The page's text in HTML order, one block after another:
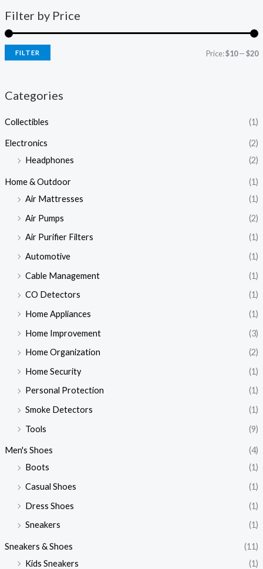
Filter by Price
FILTER Price:$10—$20
Categories
Collectibles (1)
Electronics
(2)
Headphones
(2)
Home & Outdoor
(1)
Air Mattresses
(1)
Air Pumps
(2)
Air Purifier Filters
(1)
Automotive
(1)
Cable Management
(1)
CO Detectors
(1)
Home Appliances
(1)
Home Improvement
(3)
Home Organization
(2)
Home Security
(1)
Personal Protection
(1)
Smoke Detectors
(1)
Tools
(9)
Men's Shoes
(4)
Boots
(1)
Casual Shoes
(1)
Dress Shoes
(1)
Sneakers
(1)
Sneakers & Shoes
(11)
Kids Sneakers
(1)